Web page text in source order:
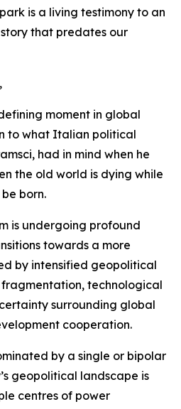
is a living testimony to an
that predates our
moment in global
to what Italian political
had in mind when he
the old world is dying while
born.
is undergoing profound
towards a more
by intensified geopolitical
technological
surrounding global
cooperation.
by a single or bipolar
geopolitical landscape is
centres of power